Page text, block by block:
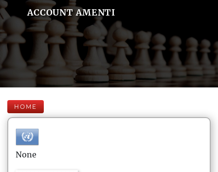
ACCOUNT AMENTI
HOME
None